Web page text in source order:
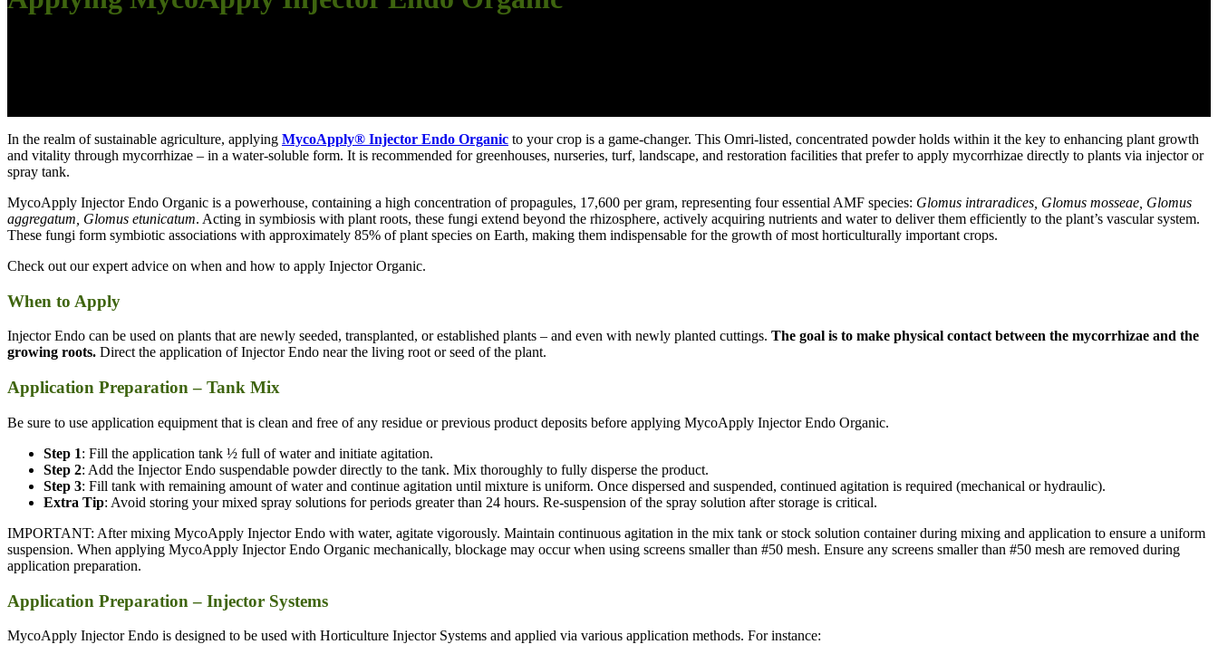
In the realm of sustainable agriculture, applying MycoApply® Injector Endo Organic to your crop is a game-changer. This Omri-listed, concentrated powder holds within it the key to enhancing plant growth
and vitality through mycorrhizae – in a water-soluble form. It is recommended for greenhouses, nurseries, turf, landscape, and restoration facilities that prefer to apply mycorrhizae directly to plants via injector or
spray tank.
MycoApply Injector Endo Organic is a powerhouse, containing a high concentration of propagules, 17,600 per gram, representing four essential AMF species: Glomus intraradices, Glomus mosseae, Glomus
aggregatum, Glomus etunicatum. Acting in symbiosis with plant roots, these fungi extend beyond the rhizosphere, actively acquiring nutrients and water to deliver them efficiently to the plant’s vascular system.
These fungi form symbiotic associations with approximately 85% of plant species on Earth, making them indispensable for the growth of most horticulturally important crops.
Check out our expert advice on when and how to apply Injector Organic.
When to Apply
Injector Endo can be used on plants that are newly seeded, transplanted, or established plants – and even with newly planted cuttings. The goal is to make physical contact between the mycorrhizae and the
growing roots. Direct the application of Injector Endo near the living root or seed of the plant.
Application Preparation – Tank Mix
Be sure to use application equipment that is clean and free of any residue or previous product deposits before applying MycoApply Injector Endo Organic.
Step 1: Fill the application tank ½ full of water and initiate agitation.
Step 2: Add the Injector Endo suspendable powder directly to the tank. Mix thoroughly to fully disperse the product.
Step 3: Fill tank with remaining amount of water and continue agitation until mixture is uniform. Once dispersed and suspended, continued agitation is required (mechanical or hydraulic).
Extra Tip: Avoid storing your mixed spray solutions for periods greater than 24 hours. Re-suspension of the spray solution after storage is critical.
IMPORTANT: After mixing MycoApply Injector Endo with water, agitate vigorously. Maintain continuous agitation in the mix tank or stock solution container during mixing and application to ensure a uniform
suspension. When applying MycoApply Injector Endo Organic mechanically, blockage may occur when using screens smaller than #50 mesh. Ensure any screens smaller than #50 mesh are removed during
application preparation.
Application Preparation – Injector Systems
MycoApply Injector Endo is designed to be used with Horticulture Injector Systems and applied via various application methods. For instance: